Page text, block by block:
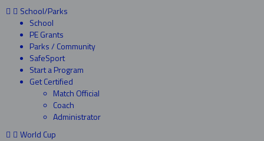
School/Parks
School
PE Grants
Parks / Community
SafeSport
Start a Program
Get Certified
Match Official
Coach
Administrator
World Cup